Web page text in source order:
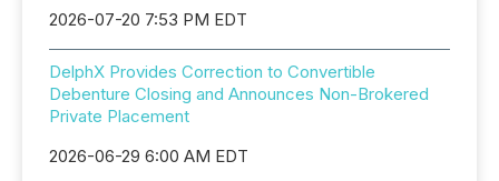
2026-07-20 7:53 PM EDT
DelphX Provides Correction to Convertible
Debenture Closing and Announces Non-Brokered
Private Placement
2026-06-29 6:00 AM EDT